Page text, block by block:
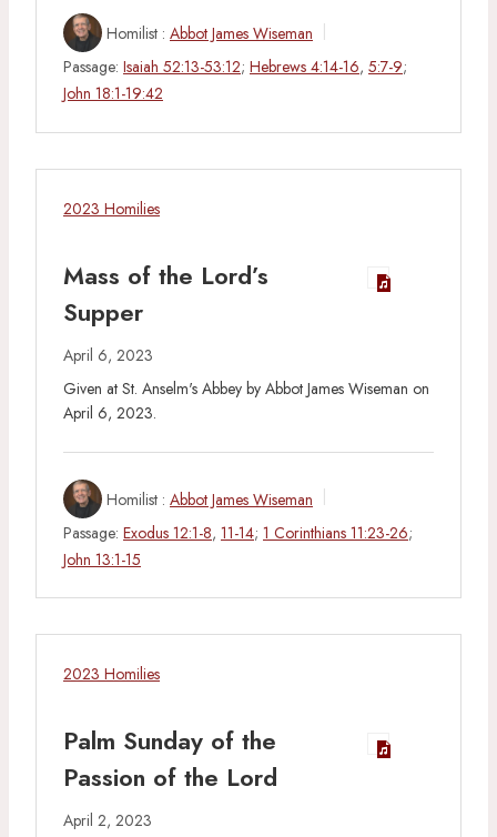
Homilist : Abbot James Wiseman
Passage: Isaiah 52:13-53:12; Hebrews 4:14-16, 5:7-9;
John 18:1-19:42
2023 Homilies
Mass of the Lord’s
Supper
April 6, 2023
Given at St. Anselm's Abbey by Abbot James Wiseman on
April 6, 2023.
Homilist : Abbot James Wiseman
Passage: Exodus 12:1-8, 11-14; 1 Corinthians 11:23-26;
John 13:1-15
2023 Homilies
Palm Sunday of the
Passion of the Lord
April 2, 2023